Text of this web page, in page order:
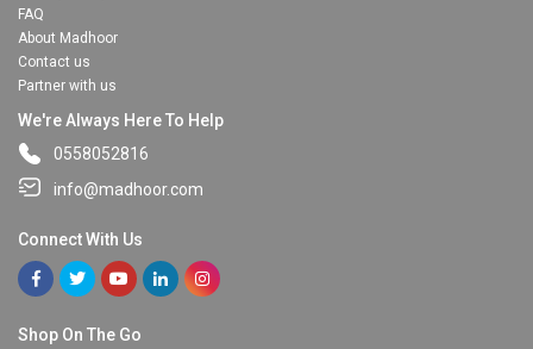
FAQ
About Madhoor
Contact us
Partner with us
We're Always Here To Help
0558052816
info@madhoor.com
Connect With Us
Shop On The Go